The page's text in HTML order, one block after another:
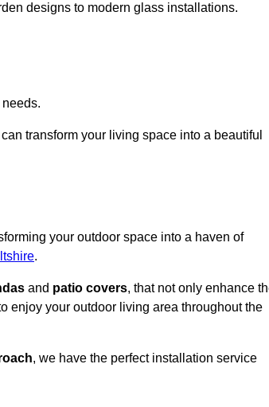
designs to modern glass installations.
transform your living space into a beautiful
your outdoor space into a haven of
.
and patio covers, that not only enhance
enjoy your outdoor living area throughout the
, we have the perfect installation service